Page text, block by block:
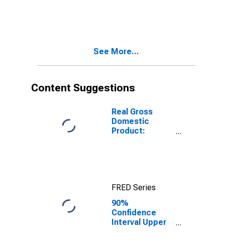
for Obion
See More...
Content Suggestions
Real Gross
Domestic
Product:
TN
FRED Series
90%
Confidence
Interval Upper